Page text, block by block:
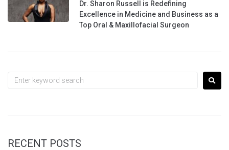
Dr. Sharon Russell is Redefining
Excellence in Medicine and Business as a
Top Oral & Maxillofacial Surgeon
RECENT POSTS